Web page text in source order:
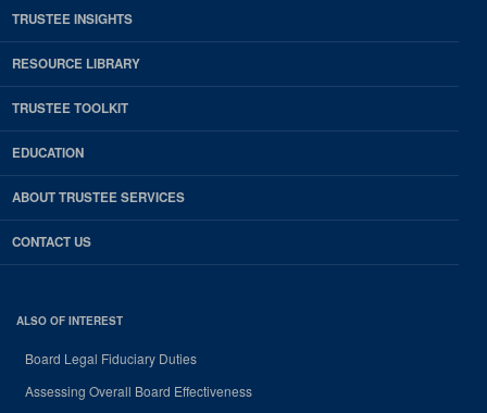
TRUSTEE INSIGHTS
RESOURCE LIBRARY
TRUSTEE TOOLKIT
EDUCATION
ABOUT TRUSTEE SERVICES
CONTACT US
ALSO OF INTEREST
Board Legal Fiduciary Duties
Assessing Overall Board Effectiveness